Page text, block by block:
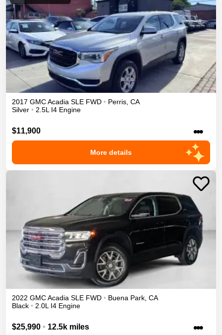
2017 GMCAcadia SLE FWD • Perris CA
Silver • 2.5L I4 Engine
$11,900 •••
More details
2022 GMCAcadia SLE FWD • Buena Park CA
Black • 2.0L I4 Engine
$25,990 • 12.5k miles •••